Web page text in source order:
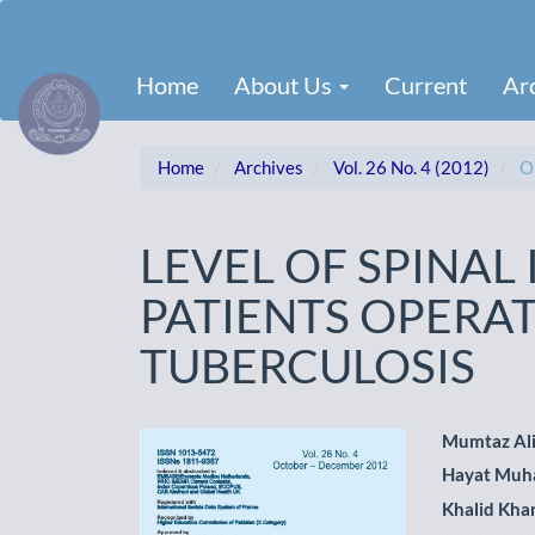
Content
Sidebar
Home About Us Current
Home Archives Vol. 26 No. 4 (2012)
LEVEL OF
PATIENTS
TUBERCULOSIS
Article
Sidebar
Main
Mumtaz Ali
Hayat
Khalid